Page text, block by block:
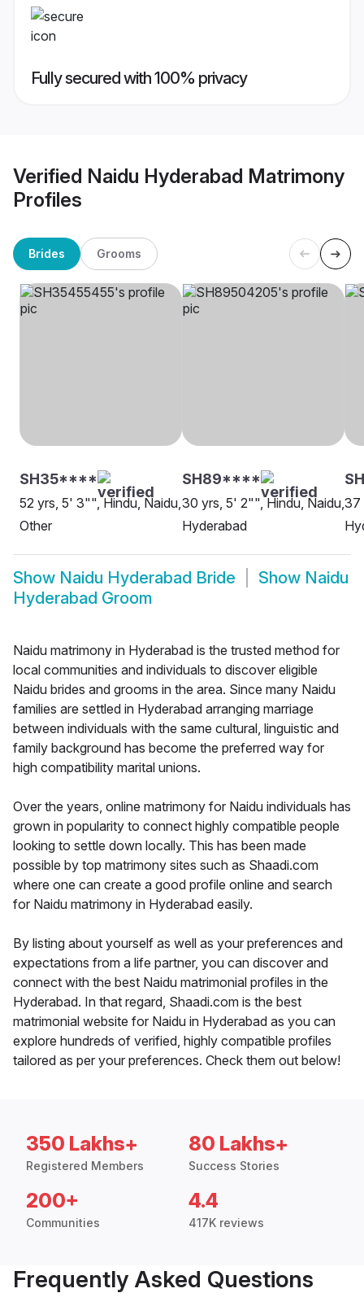
Fully secured with 100% privacy
Verified Naidu Hyderabad Matrimony
Profiles
Brides Grooms
SH35****
52 yrs, 5' 3"", Hindu, Naidu,
Other
SH89****
30 yrs, 5' 2"", Hindu, Naidu,
Hyderabad
37
Show Naidu Hyderabad Bride Show Naidu
Hyderabad Groom
Naidu matrimony in Hyderabad is the trusted method for
local communities and individuals to discover eligible
Naidu brides and grooms in the area. Since many Naidu
families are settled in Hyderabad arranging marriage
between individuals with the same cultural, linguistic and
family background has become the preferred way for
high compatibility marital unions.
Over the years, online matrimony for Naidu individuals has
grown in popularity to connect highly compatible people
looking to settle down locally. This has been made
possible by top matrimony sites such as Shaadi.com
where one can create a good profile online and search
for Naidu matrimony in Hyderabad easily.
By listing about yourself as well as your preferences and
expectations from a life partner, you can discover and
connect with the best Naidu matrimonial profiles in the
Hyderabad. In that regard, Shaadi.com is the best
matrimonial website for Naidu in Hyderabad as you can
explore hundreds of verified, highly compatible profiles
tailored as per your preferences. Check them out below!
350 Lakhs+
Registered Members
80 Lakhs+
Success Stories
200+
Communities
4.4
417K reviews
Frequently Asked Questions